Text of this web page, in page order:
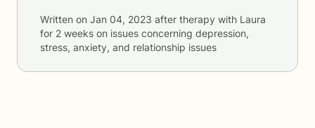
Written on Jan 04, 2023 after therapy with Laura
for 2 weeks on issues concerning depression,
stress, anxiety, and relationship issues